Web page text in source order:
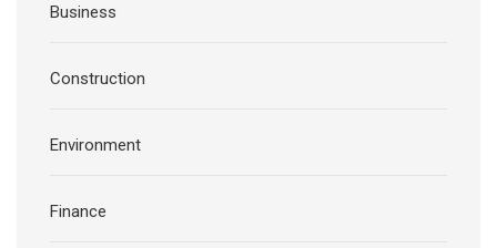
Business
Construction
Environment
Finance